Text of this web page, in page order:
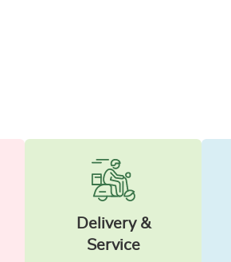
Delivery &
Service